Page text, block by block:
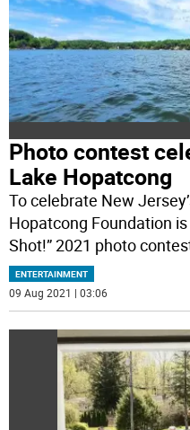
Photo contest
Lake Hopatcong
To celebrate New
Hopatcong Foundation
Shot!” 2021 photo
ENTERTAINMENT
09 Aug 2021 | 03:06